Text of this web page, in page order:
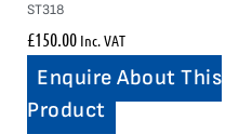
ST318
£150.00 Inc. VAT
Enquire About This
Product